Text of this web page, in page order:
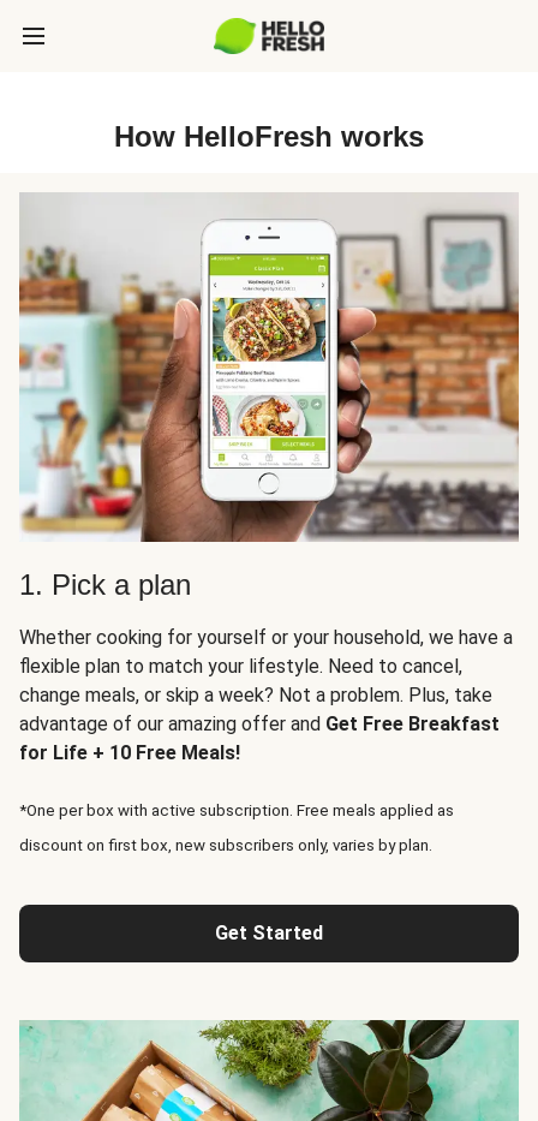
How HelloFresh works
1. Pick a plan
Whether cooking for yourself or your household, we have a
flexible plan to match your lifestyle. Need to cancel,
change meals, or skip a week? Not a problem. Plus, take
advantage of our amazing offer and Get Free Breakfast
for Life + 10 Free Meals!
*One per box with active subscription. Free meals applied as
discount on first box, new subscribers only, varies by plan.
Get Started